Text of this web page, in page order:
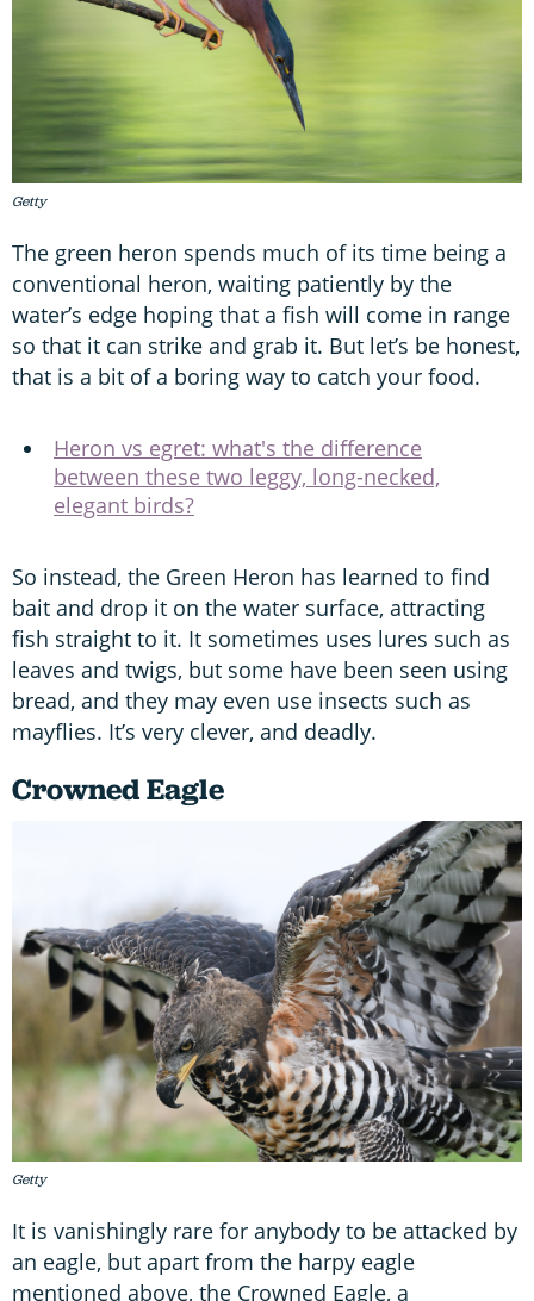
Getty
The green heron spends much of its time being a
conventional heron, waiting patiently by the
water’s edge hoping that a fish will come in range
so that it can strike and grab it. But let’s be honest,
that is a bit of a boring way to catch your food.
Heron vs egret: what's the difference
between these two leggy, long-necked,
elegant birds?
So instead, the Green Heron has learned to find
bait and drop it on the water surface, attracting
fish straight to it. It sometimes uses lures such as
leaves and twigs, but some have been seen using
bread, and they may even use insects such as
mayflies. It’s very clever, and deadly.
Crowned Eagle
Getty
It is vanishingly rare for anybody to be attacked by
an eagle, but apart from the harpy eagle
mentioned above, the Crowned Eagle, a